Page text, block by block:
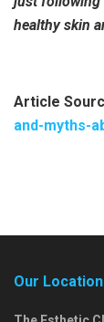
healthy skin
Article
and-myths-
Our